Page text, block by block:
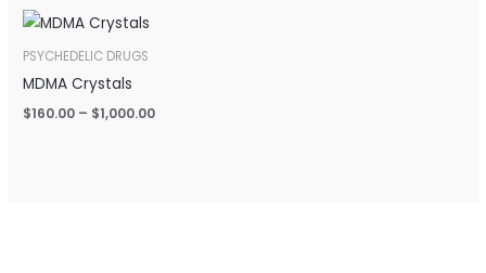
PSYCHEDELIC DRUGS
MDMA Crystals
$160.00 – $1,000.00